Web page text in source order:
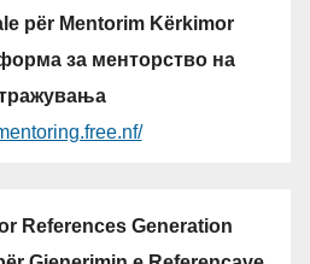
për Mentorim Kërkimor
за менторство на
References Generation